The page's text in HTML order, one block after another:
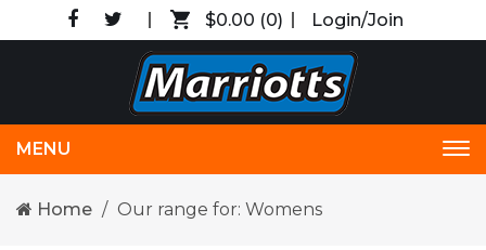
$0.00 (0) Login/Join
MENU
Home Our range for: Womens